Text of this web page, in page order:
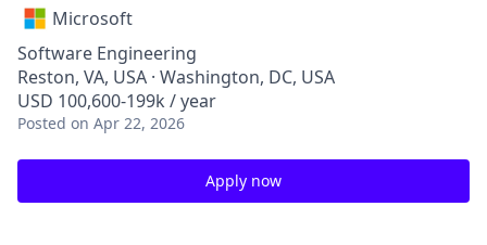
Microsoft
Software Engineering
Reston, VA, USA · Washington, DC, USA
USD 100,600-199k / year
Posted on Apr 22, 2026
Apply now